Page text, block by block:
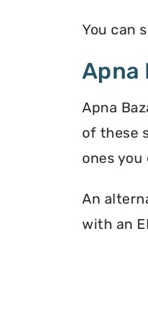
You can
Apna
Apna
of these
ones
An
with an